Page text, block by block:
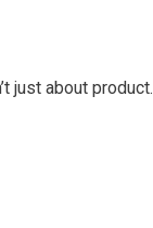
just about product.